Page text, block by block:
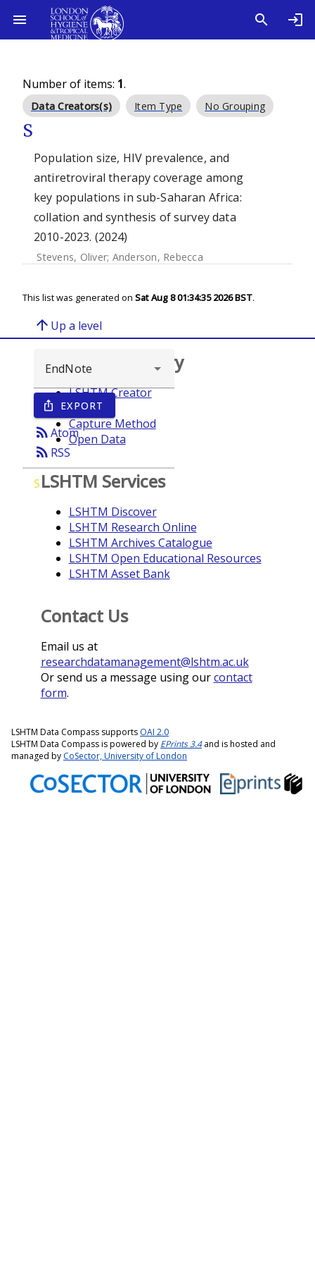
Number of items: 1.
Data Creators(s) Item Type No Grouping
S
Population size, HIV prevalence, and
antiretroviral therapy coverage among
key populations in sub-Saharan Africa:
collation and synthesis of survey data
2010-2023. (2024)
Stevens, Oliver; Anderson, Rebecca
This list was generated on Sat Aug 8 01:34:35 2026 BST.
arrow_upward Up a level
ios_share EXPORT
rss_feedAtom
rss_feed RSS
S
Browse repository
LSHTM Creator
Year
Capture Method
Open Data
LSHTM Services
LSHTM Discover
LSHTM Research Online
LSHTM Archives Catalogue
LSHTM Open Educational Resources
LSHTM Asset Bank
Contact Us
Email us at
researchdatamanagement@lshtm.ac.uk
Or send us a message using ourcontact
form.
LSHTM Data Compass supports OAI 2.0
LSHTM Data Compass is powered by EPrints 3.4and is hosted and
managed by CoSector, University of London